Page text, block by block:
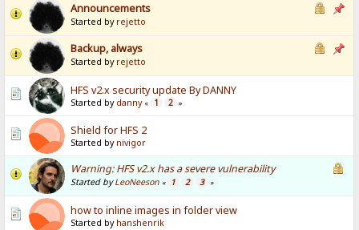
Announcements
Started by rejetto
Backup, always
Started by rejetto
HFS v2.x security update By DANNY
Started by danny « 1 2 »
Shield for HFS 2
Started by nivigor
Warning: HFS v2.x has a severe vulnerability
Started byLeoNeeson « 1 2 3 »
how to inline images in folder view
Started by hanshenrik